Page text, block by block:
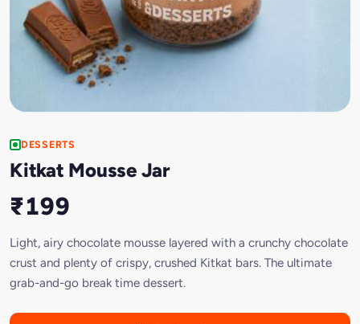
DESSERTS
Kitkat Mousse Jar
₹199
Light, airy chocolate mousse layered with a crunchy chocolate
crust and plenty of crispy, crushed Kitkat bars. The ultimate
grab-and-go break time dessert.